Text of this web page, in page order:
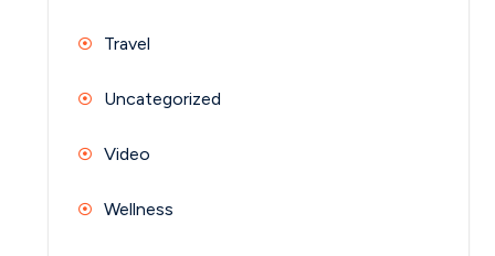
Travel
Uncategorized
Video
Wellness